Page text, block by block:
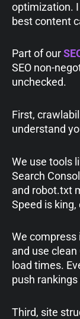
optimization. I
best content
Part of our
SEO non-
unchecked.
First,
understand
We use tools
Search
and robot.txt
Speed is
We compress
and use
load times.
push
Third, site